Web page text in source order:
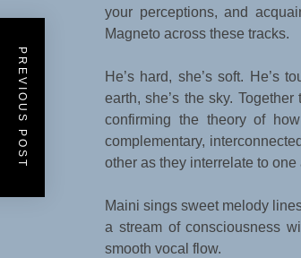
your perceptions, and
Magneto across these tracks.
He’s hard, she’s soft. He’s
earth, she’s the sky.
confirming the theory of
complementary,
other as they interrelate to one
Maini sings sweet melody
a stream of consciousness
smooth vocal flow.
PREVIOUS POST